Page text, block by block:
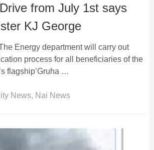
from July 1st says
KJ George
Energy department will carry out
process for all beneficiaries of the
flagship’Gruha …
News, Nai News